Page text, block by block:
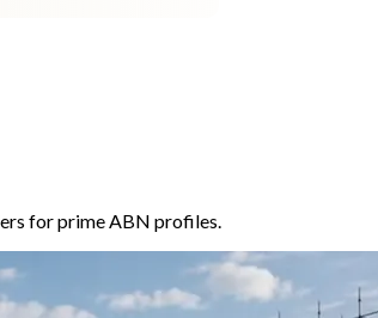
for prime ABN profiles.